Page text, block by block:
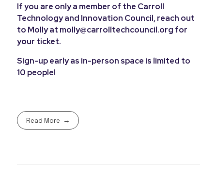
If you are only a member of the Carroll
Technology and Innovation Council, reach out
to Molly at molly@carrolltechcouncil.org for
your ticket.
Sign-up early as in-person space is limited to
10 people!
Read More